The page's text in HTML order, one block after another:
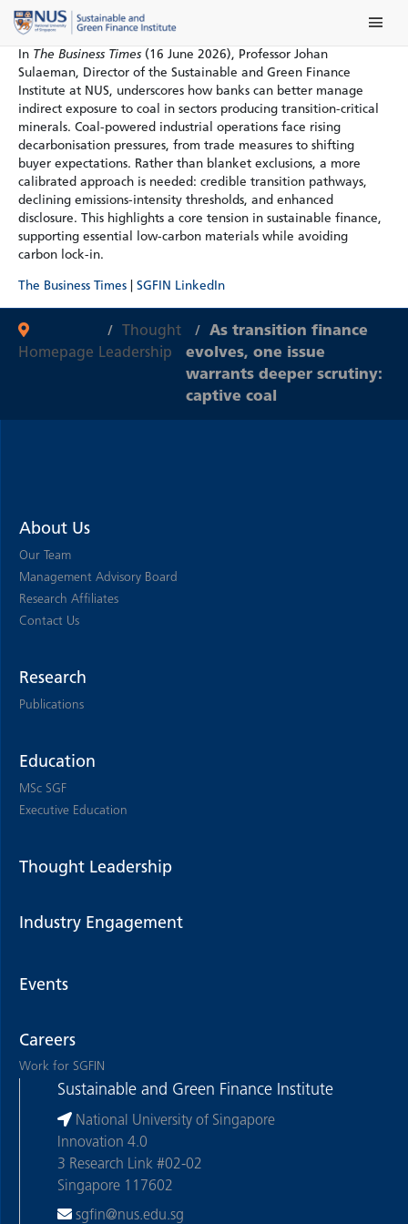
Skip
content
Main
In The Business Times(16 June 2026), Professor Johan
Sulaeman, Director of the Sustainable and Green Finance
Institute at NUS, underscores how banks can better manage
indirect exposure to coal in sectors producing transition-critical
minerals. Coal-powered industrial operations face rising
decarbonisation pressures, from trade measures to shifting
buyer expectations. Rather than blanket exclusions, a more
calibrated approach is needed: credible transition pathways,
declining emissions-intensity thresholds, and enhanced
disclosure. This highlights a core tension in sustainable finance,
supporting essential low-carbon materials while avoiding
carbon lock-in.
The Business Times SGFIN LinkedIn
Homepage
Thought
Leadership
As transition finance
evolves, one issue
warrants deeper scrutiny:
captive coal
About Us
Our Team
Management Advisory Board
Research Affiliates
Contact Us
Research
Publications
Education
MSc SGF
Executive Education
Thought Leadership
Industry Engagement
Events
Careers
Work for SGFIN
Sustainable and Green Finance Institute
National University of Singapore
Innovation 4.0
3 Research Link #02-02
Singapore 117602
sgfin@nus.edu.sg